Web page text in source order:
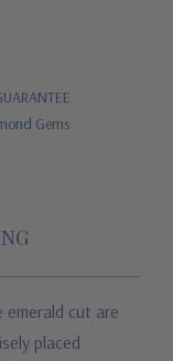
Gems
cut are
placed